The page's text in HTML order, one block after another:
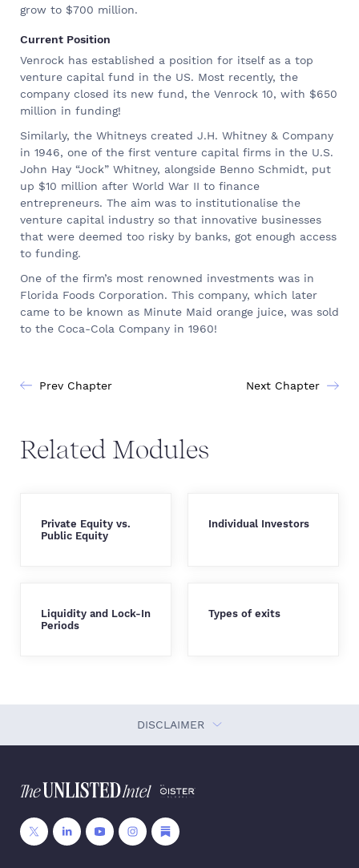
grow to $700 million.
Current Position
Venrock has established a position for itself as a top
venture capital fund in the US. Most recently, the
company closed its new fund, the Venrock 10, with $650
million in funding!
Similarly, the Whitneys created J.H. Whitney & Company
in 1946, one of the first venture capital firms in the U.S.
John Hay “Jock” Whitney, alongside Benno Schmidt, put
up $10 million after World War II to finance
entrepreneurs. The aim was to institutionalise the
venture capital industry so that innovative businesses
that were deemed too risky by banks, got enough access
to funding.
One of the firm’s most renowned investments was in
Florida Foods Corporation. This company, which later
came to be known as Minute Maid orange juice, was sold
to the Coca-Cola Company in 1960!
Prev Chapter Next Chapter
Related Modules
Private Equity vs.
Public Equity
Individual Investors
Liquidity and Lock-In
Periods
Types of exits
DISCLAIMER